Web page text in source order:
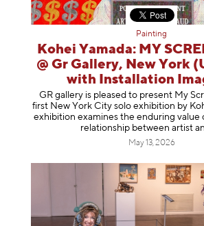
Painting
Kohei Yamada: MY
@ Gr Gallery, New York
with Installation
GR gallery is pleased to present My
first New York City solo exhibition by
exhibition examines the enduring value
relationship between artist
May 13, 2026